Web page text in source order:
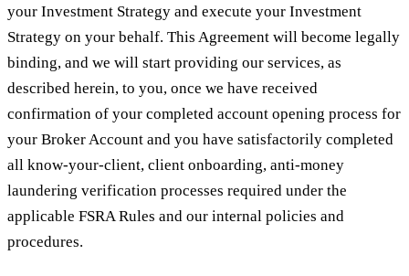
your Investment Strategy and execute your Investment
Strategy on your behalf. This Agreement will become legally
binding, and we will start providing our services, as
described herein, to you, once we have received
confirmation of your completed account opening process for
your Broker Account and you have satisfactorily completed
all know-your-client, client onboarding, anti-money
laundering verification processes required under the
applicable FSRA Rules and our internal policies and
procedures.